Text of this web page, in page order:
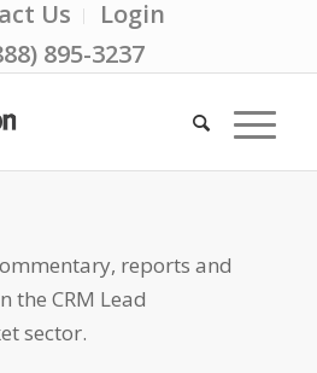
Us
Login
895-3237
reports and
the CRM Lead
sector.